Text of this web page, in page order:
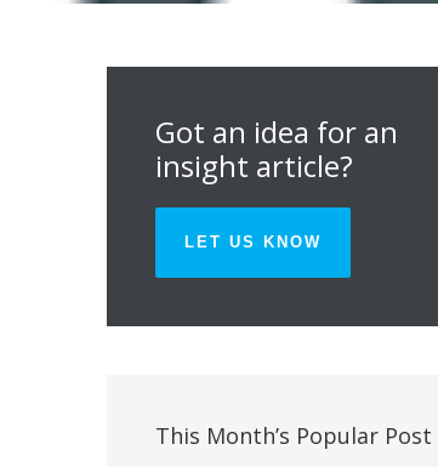
Got an idea for an
insight article?
LET US KNOW
This Month’s Popular Post